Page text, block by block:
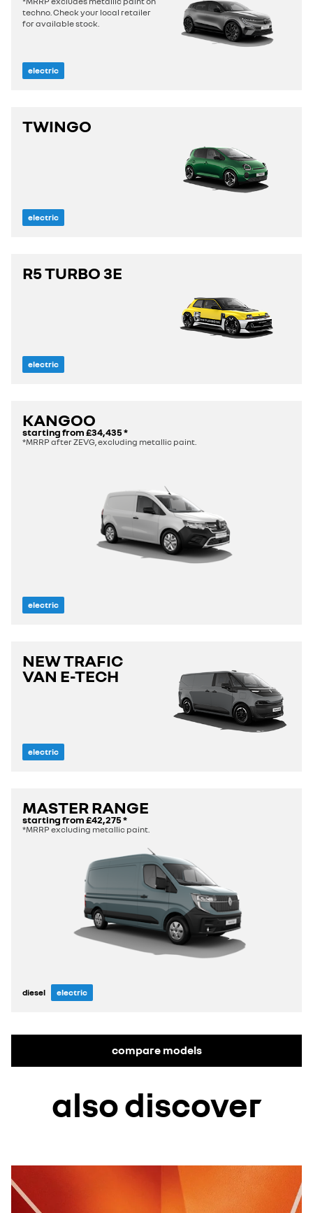
techno. Check your local retailer
for available stock.
electric
TWINGO
electric
R5 TURBO 3E
electric
KANGOO
starting from£34,435*
*MRRP after ZEVG, excluding metallic paint.
electric
NEW TRAFIC
VAN E-TECH
electric
MASTER RANGE
starting from£42,275*
*MRRP excluding metallic paint.
diesel electric
compare models
also discover